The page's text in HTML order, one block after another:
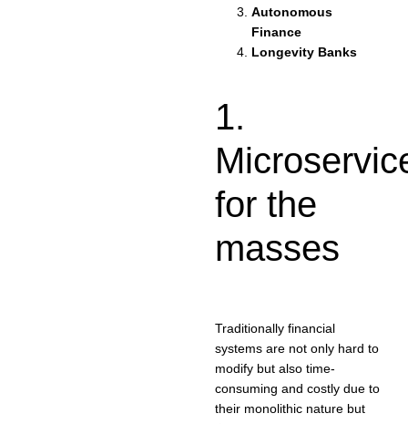
Autonomous
Finance
Longevity Banks
1.
for the
masses
Traditionally financial
systems are not only hard to
modify but also time-
consuming and costly due to
their monolithic nature but